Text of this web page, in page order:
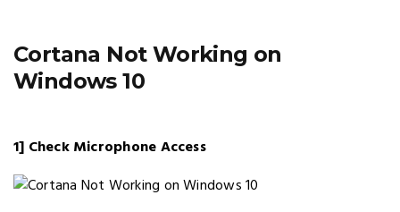
Cortana Not Working on
Windows 10
1] Check Microphone Access